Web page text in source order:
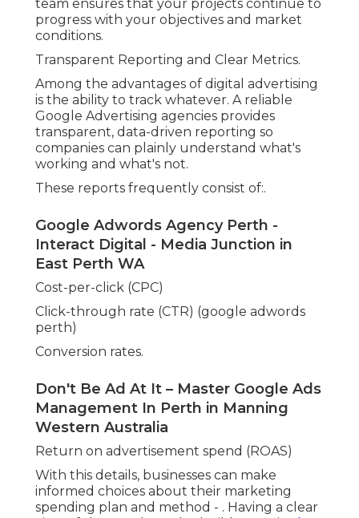
With this details, businesses can make informed
choices about their marketing spending plan and
method -. Having a clear view of the numbers
also builds trust inthe process and assistsmake
sure that the collaboration is delivering value
Custom Campaigns Based Upon Business Goals.
Every organization has different objectives. Some
desire to produce phone calls, others desire
reservations, e-commerce sales, or in-store gos to.
A Google Advertising agencies takes the time to
understand these goals and build campaigns
Our Blog And Latest News in Alexander
Heights Perth
For instance:.
A tradesperson may gain from mobile call ads
targeting close-by suburban areas.
An e-commerce service may use Google
A service supplier may focus on list building
through search projects and landing pages.
Optimise Or Die Trying – Conversion Rate
Optimisation in Maida Vale WA
Instead of using a one-size-fits-all approach,
companies develop strategies based on each